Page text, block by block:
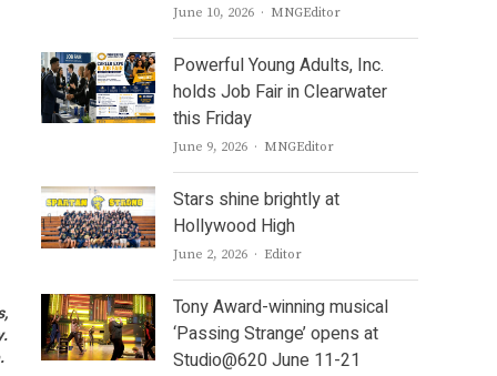
June 10, 2026 Author
MNGEditor
Powerful Young Adults, Inc.
holds Job Fair in Clearwater
this Friday
June 9, 2026 Author
MNGEditor
Stars shine brightly at
Hollywood High
June 2, 2026 Author
Editor
Tony Award-winning musical
‘Passing Strange’ opens at
Studio@620 June 11-21